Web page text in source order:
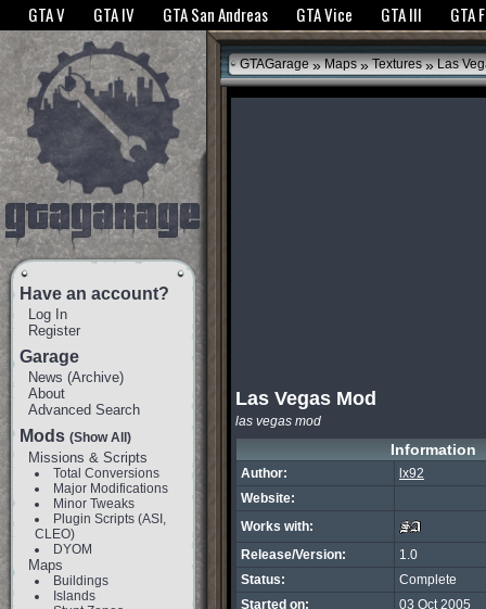
The GTANet websites use cookies to bring you the best experience.GTANet
GTA V GTA IV GTA San Andreas GTA Vice GTA III GTA
Have an account?
Log In
Register
Garage
News (Archive)
About
Advanced Search
Mods (Show All)
Missions & Scripts
Total Conversions
Major Modifications
Minor Tweaks
Plugin Scripts (ASI,
CLEO)
DYOM
Maps
Buildings
Islands
GTAGarage » Maps » Textures »Las
Las Vegas Mod
las vegas mod
Information
Author:
lx92
Website:
Works with:
Release/Version:
1.0
Status:
Complete
Started on:
03 Oct 2005